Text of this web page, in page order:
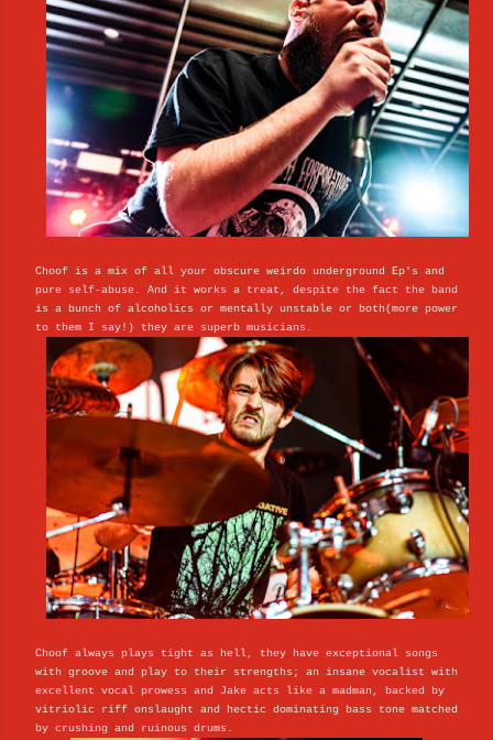
Choof is a mix of all your obscure weirdo underground Ep's and
pure self-abuse. And it works a treat, despite the fact the band
is a bunch of alcoholics or mentally unstable or both(more power
to them I say!) they are superb musicians.
Choof always plays tight as hell, they have exceptional songs
with groove and play to their strengths; an insane vocalist with
excellent vocal prowess and Jake acts like a madman, backed by
vitriolic riff onslaught and hectic dominating bass tone matched
by crushing and ruinous drums.